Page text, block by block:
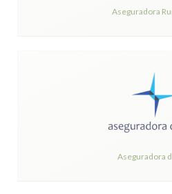
Aseguradora
Aseguradora